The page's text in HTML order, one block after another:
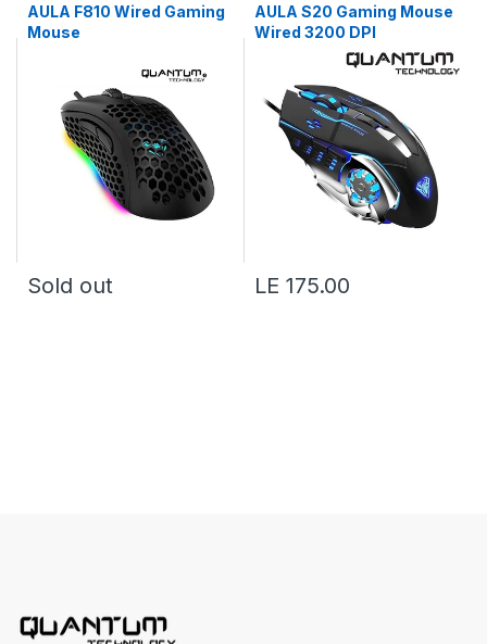
AULA F810 Wired Gaming
Mouse
Sold out
AULA S20 Gaming Mouse
Wired 3200 DPI
LE 175.00